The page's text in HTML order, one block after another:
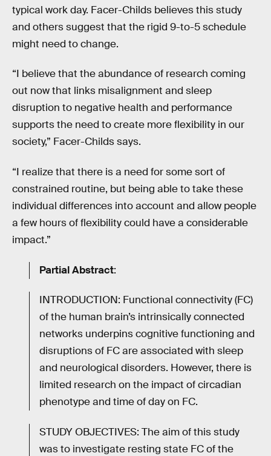
typical work day. Facer-Childs believes this study
and others suggest that the rigid 9-to-5 schedule
might need to change.
“I believe that the abundance of research coming
out now that links misalignment and sleep
disruption to negative health and performance
supports the need to create more flexibility in our
society,” Facer-Childs says.
“I realize that there is a need for some sort of
constrained routine, but being able to take these
individual differences into account and allow people
a few hours of flexibility could have a considerable
impact.”
Partial Abstract:
INTRODUCTION: Functional connectivity (FC)
of the human brain’s intrinsically connected
networks underpins cognitive functioning and
disruptions of FC are associated with sleep
and neurological disorders. However, there is
limited research on the impact of circadian
phenotype and time of day on FC.
STUDY OBJECTIVES: The aim of this study
was to investigate resting state FC of the